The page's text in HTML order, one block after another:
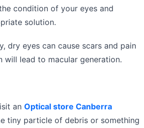
condition of your eyes and
solution.
dry eyes can cause scars and pain
will lead to macular generation.
an Optical store Canberra
tiny particle of debris or something